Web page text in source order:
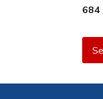
684